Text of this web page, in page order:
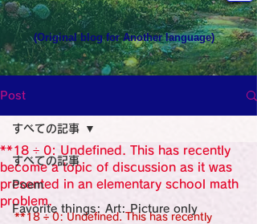
(Original blog for Another language)
Heavens: Beyond the Universe: The World
the God of Light Resides"
Medicine Specialist
Specialist
Wide Blog
Medicine
Religion
Post
すべての記事
Poem
Favorite things: Art: Picture only
すべての記事
**18 ÷ 0: Undefined. This has recently
become a topic of discussion as it was
presented in an elementary school math
problem.
**18 ÷ 0: Undefined. This has recently